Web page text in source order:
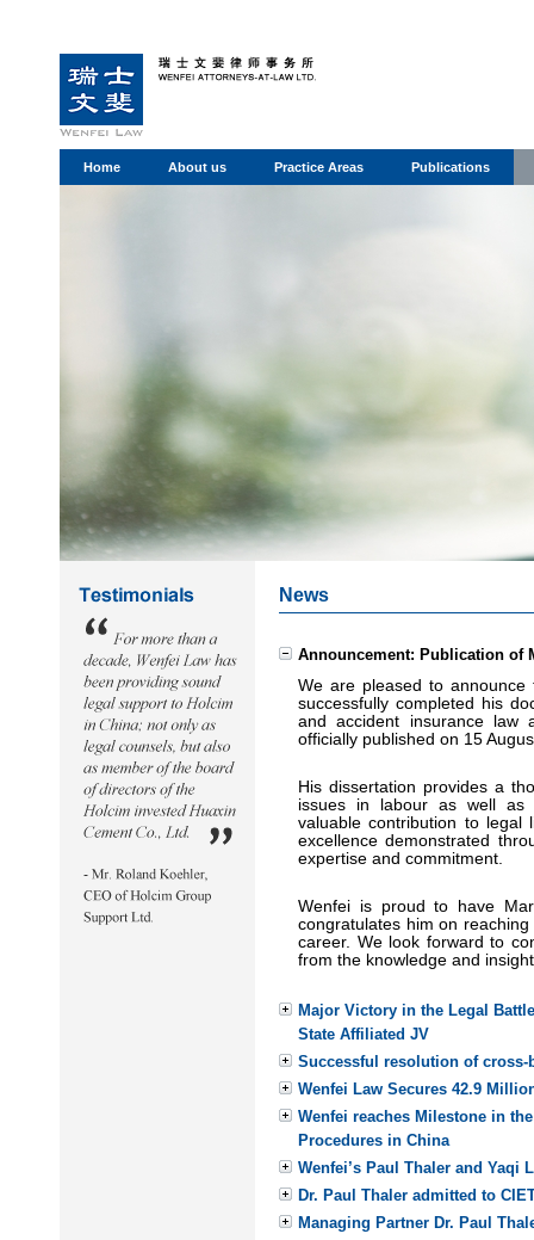
Home About us Practice Areas Publications
News
Announcement: Publication of
We are pleased to
successfully completed his
and accident insurance law
officially published on 15
His dissertation provides a
issues in labour as well as
valuable contribution to legal
excellence demonstrated
expertise and commitment.
Wenfei is proud to have
congratulates him on
career. We look forward to
from the knowledge and
Major Victory in the Legal
State Affiliated JV
Successful resolution of
Wenfei Law Secures 42.9
Wenfei reaches Milestone in
Procedures in China
Wenfei’s Paul Thaler and Yaqi
Dr. Paul Thaler admitted to
Managing Partner Dr. Paul